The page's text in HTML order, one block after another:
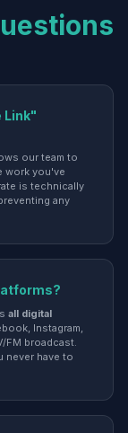
Link"
our team to
work you've
is technically
any
all digital
Instagram,
FM broadcast.
never have to